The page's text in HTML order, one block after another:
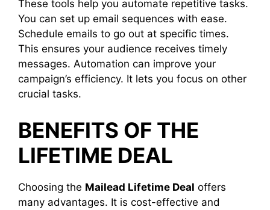
These tools help you automate repetitive tasks.
You can set up email sequences with ease.
Schedule emails to go out at specific times.
This ensures your audience receives timely
messages. Automation can improve your
campaign’s efficiency. It lets you focus on other
crucial tasks.
BENEFITS OF THE
LIFETIME DEAL
Choosing the Mailead Lifetime Deal offers
many advantages. It is cost-effective and